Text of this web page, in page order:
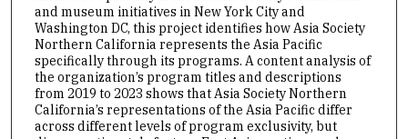
and museum initiatives in New York City and
Washington DC, this project identifies how Asia Society
Northern California represents the Asia Pacific
specifically through its programs. A content analysis of
the organization’s program titles and descriptions
from 2019 to 2023 shows that Asia Society Northern
California’s representations of the Asia Pacific differ
across different levels of program exclusivity, but